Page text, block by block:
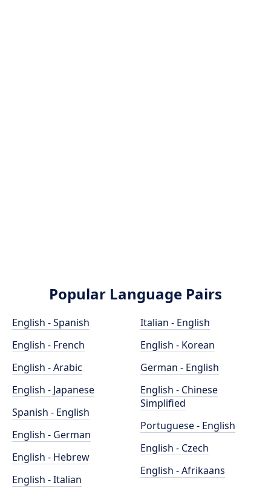
Popular Language Pairs
English - Spanish
English - French
English - Arabic
English - Japanese
Spanish - English
English - German
English - Hebrew
English - Italian
Italian - English
English - Korean
German - English
English - Chinese
Simplified
Portuguese - English
English - Czech
English - Afrikaans